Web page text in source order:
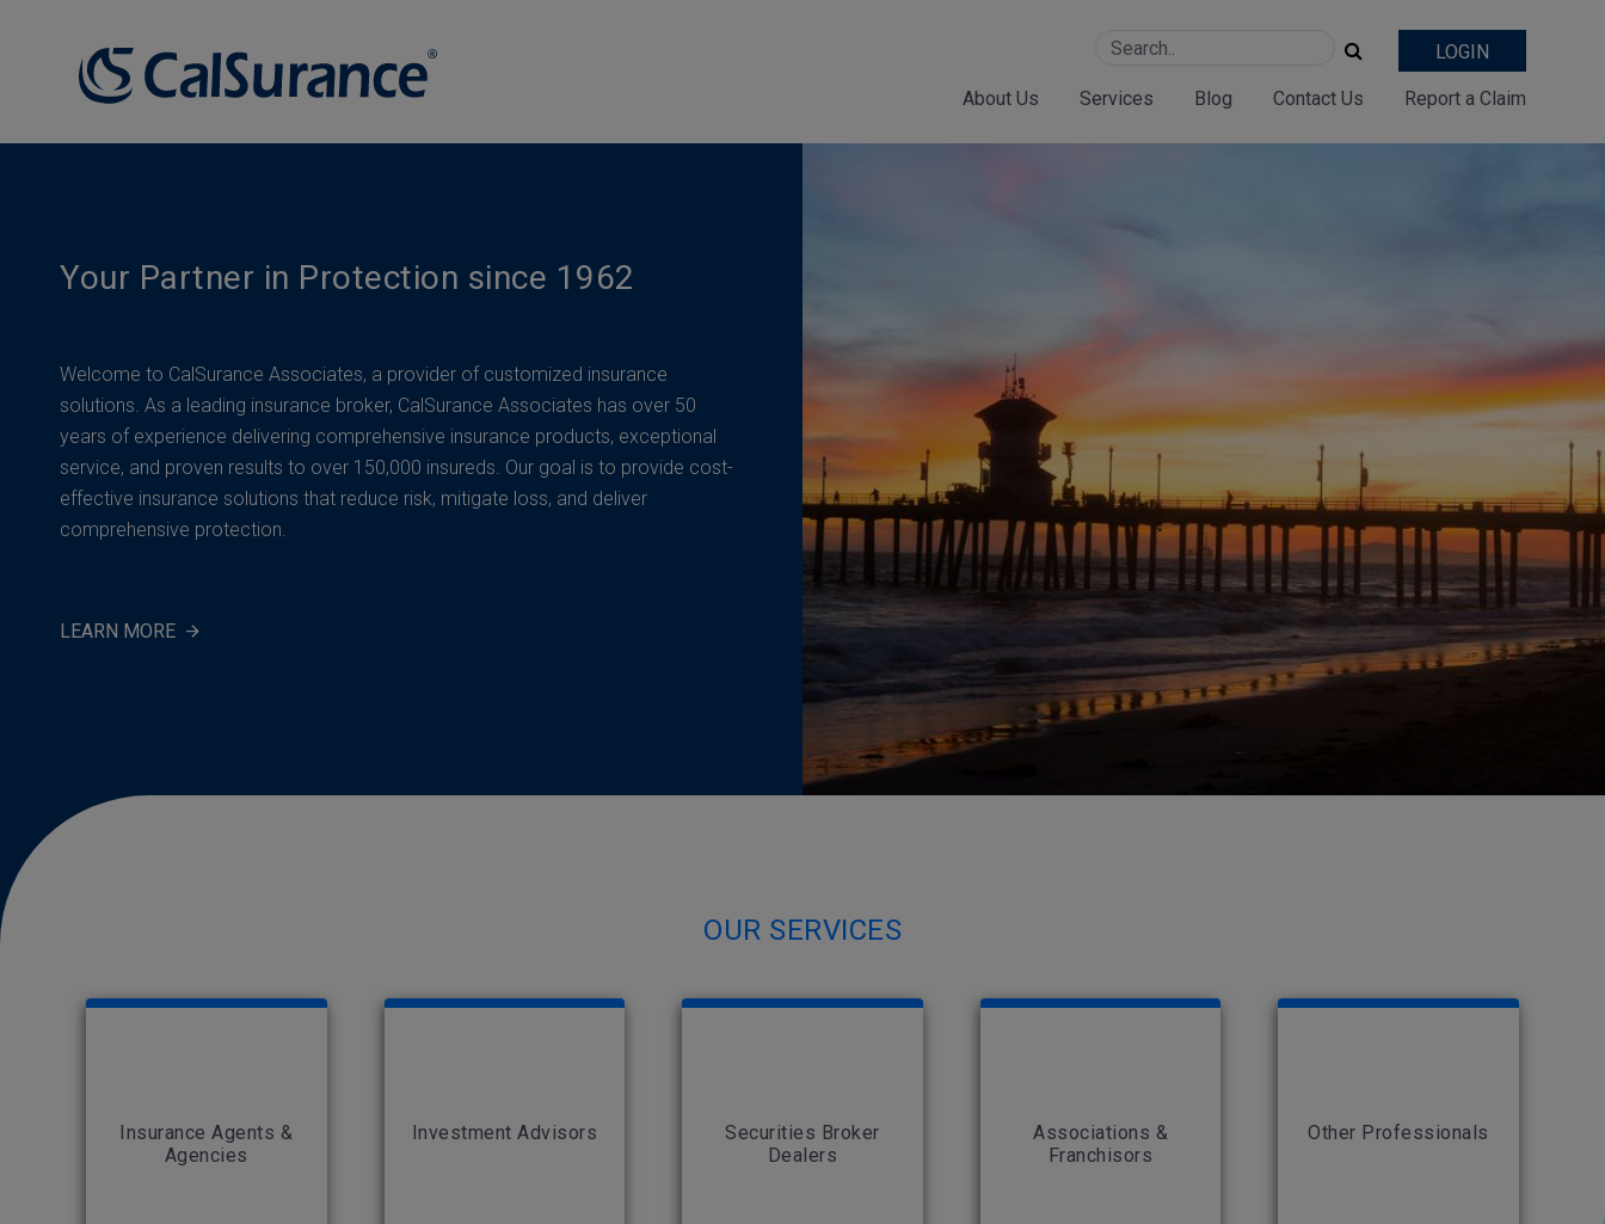
LOGIN
About Us Services Blog Contact Us Report a Claim
Your Partner in Protection since 1962
Welcome to CalSurance Associates, a provider of customized insurance
solutions. As a leading insurance broker, CalSurance Associates has over 50
years of experience delivering comprehensive insurance products, exceptional
service, and proven results to over 150,000 insureds. Our goal is to provide cost-
effective insurance solutions that reduce risk, mitigate loss, and deliver
comprehensive protection.
LEARN MORE
OUR SERVICES
Insurance Agents &
Agencies
Investment Advisors
Securities Broker
Dealers
Associations &
Franchisors
Other Professionals